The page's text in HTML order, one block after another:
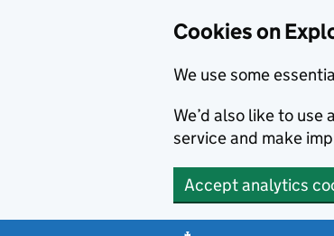
Cookies on
We use some
We’d also like to
service and make
Accept analytics